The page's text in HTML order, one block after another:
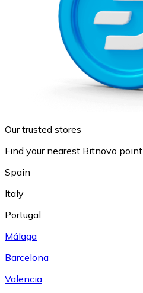
Our trusted stores
Find your nearest Bitnovo point
Spain
Italy
Portugal
Málaga
Barcelona
Valencia